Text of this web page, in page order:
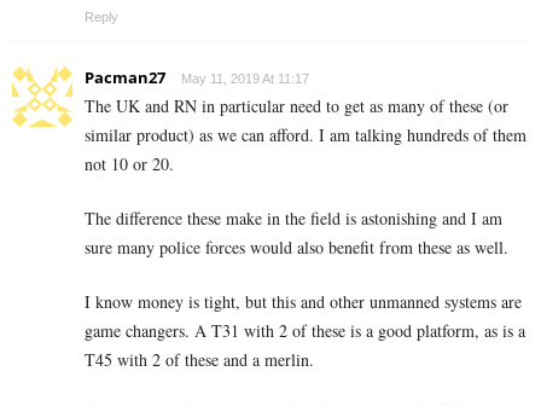
Reply
Pacman27 May 11, 2019 At 11:17
The UK and RN in particular need to get as many of these (or
similar product) as we can afford. I am talking hundreds of them
not 10 or 20.
The difference these make in the field is astonishing and I am
sure many police forces would also benefit from these as well.
I know money is tight, but this and other unmanned systems are
game changers. A T31 with 2 of these is a good platform, as is a
T45 with 2 of these and a merlin.